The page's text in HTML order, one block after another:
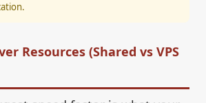
Resources (Shared vs VPS